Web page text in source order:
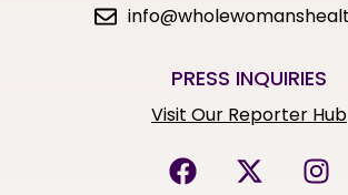
PRESS INQUIRIES
Visit Our Reporter Hub